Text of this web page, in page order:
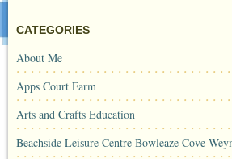
CATEGORIES
About Me
Apps Court Farm
Arts and Crafts Education
Beachside Leisure Centre Bowleaze Cove